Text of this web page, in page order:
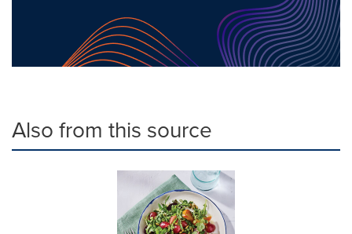
Also from this source